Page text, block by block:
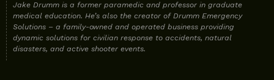
Jake Drumm is a former paramedic and professor in graduate
medical education. He’s also the creator of Drumm Emergency
Solutions – a family-owned and operated business providing
dynamic solutions for civilian response to accidents, natural
disasters, and active shooter events.